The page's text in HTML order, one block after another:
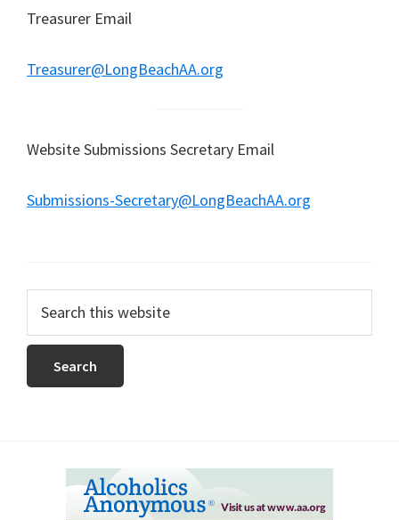
Treasurer Email
Treasurer@LongBeachAA.org
Website Submissions Secretary Email
Submissions-Secretary@LongBeachAA.org